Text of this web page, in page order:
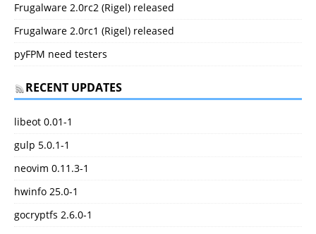
Frugalware 2.0rc2 (Rigel) released
Frugalware 2.0rc1 (Rigel) released
pyFPM need testers
RECENT UPDATES
libeot 0.01-1
gulp 5.0.1-1
neovim 0.11.3-1
hwinfo 25.0-1
gocryptfs 2.6.0-1